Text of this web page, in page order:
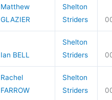
Matthew
GLAZIER
Shelton
Striders
Ian BELL
Shelton
Striders
Rachel
FARROW
Shelton
Striders